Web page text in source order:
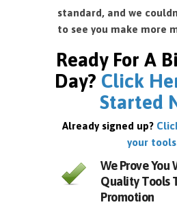
standard, and we
to see you make more
Ready For A
Day? Click
Started
Already signed up?
your
We Prove You
Quality Tools
Promotion